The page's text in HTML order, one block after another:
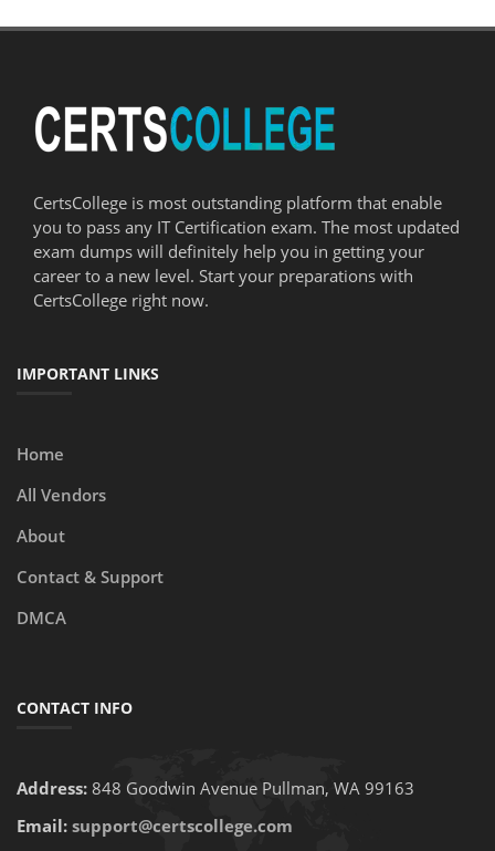
CertsCollege is most outstanding platform that enable
you to pass any IT Certification exam. The most updated
exam dumps will definitely help you in getting your
career to a new level. Start your preparations with
CertsCollege right now.
IMPORTANT LINKS
Home
All Vendors
About
Contact & Support
DMCA
CONTACT INFO
Address: 848 Goodwin Avenue Pullman, WA 99163
Email: support@certscollege.com